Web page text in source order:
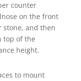
counter
on the front
stone, and then
top of the
height.
to mount